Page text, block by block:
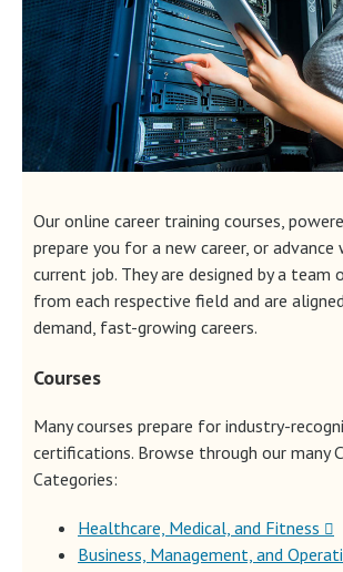
Our online career training courses,
prepare you for a new career, or advance
current job. They are designed by a team
from each respective field and are
demand, fast-growing careers.
Courses
Many courses prepare for industry-
certifications. Browse through our many
Categories:
Healthcare, Medical, and Fitness
Business, Management, and